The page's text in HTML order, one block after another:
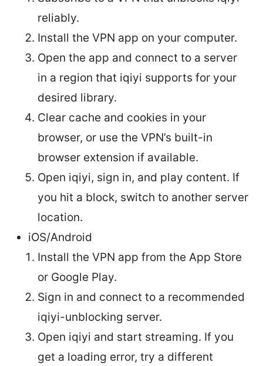
reliably.
Install the VPN app on your computer.
Open the app and connect to a server
in a region that iqiyi supports for your
desired library.
Clear cache and cookies in your
browser, or use the VPN’s built-in
browser extension if available.
Open iqiyi, sign in, and play content. If
you hit a block, switch to another server
location.
iOS/Android
Install the VPN app from the App Store
or Google Play.
Sign in and connect to a recommended
iqiyi-unblocking server.
Open iqiyi and start streaming. If you
get a loading error, try a different